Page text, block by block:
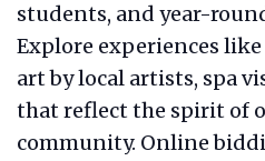
students, and year-
Explore experiences
art by local artists, spa
that reflect the spirit of
community. Online